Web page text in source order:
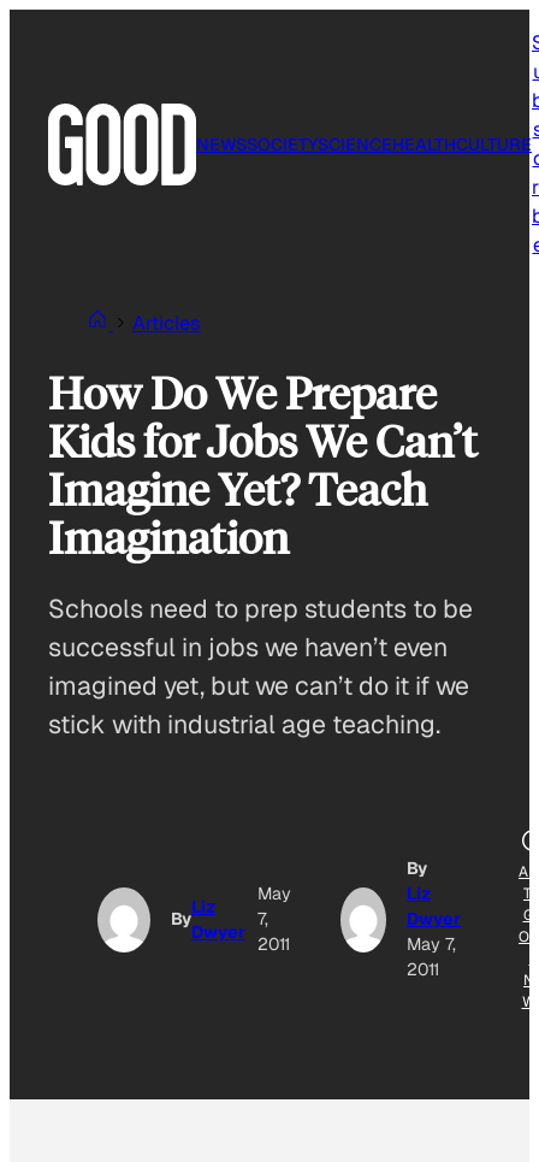
NEWSSOCIETYSCIENCEHEALTHCULTURE
Articles
How Do We Prepare
Kids for Jobs We Can’t
Imagine Yet? Teach
Imagination
Schools need to prep students to be
successful in jobs we haven’t even
imagined yet, but we can’t do it if we
stick with industrial age teaching.
By
Liz
Dwyer
May
7,
2011
By
Liz
Dwyer
May 7,
2011